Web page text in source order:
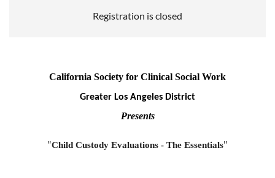
Registration is closed
California Society for Clinical Social Work
Greater Los Angeles District
Presents
"Child Custody Evaluations - The Essentials"